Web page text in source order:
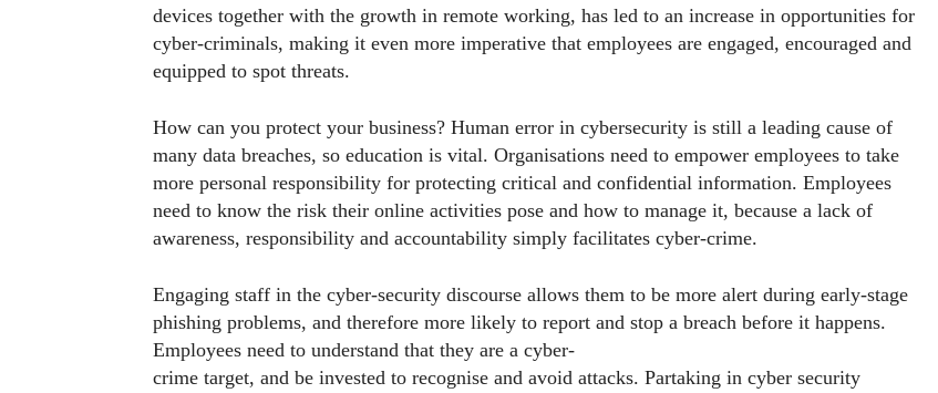
devices together with the growth in remote working, has led to an increase in opportunities for
cyber-criminals, making it even more imperative that employees are engaged, encouraged and
equipped to spot threats.
How can you protect your business? Human error in cybersecurity is still a leading cause of
many data breaches, so education is vital. Organisations need to empower employees to take
more personal responsibility for protecting critical and confidential information. Employees
need to know the risk their online activities pose and how to manage it, because a lack of
awareness, responsibility and accountability simply facilitates cyber-crime.
Engaging staff in the cyber-security discourse allows them to be more alert during early-stage
phishing problems, and therefore more likely to report and stop a breach before it happens.
Employees need to understand that they are a cyber-
crime target, and be invested to recognise and avoid attacks. Partaking in cyber security